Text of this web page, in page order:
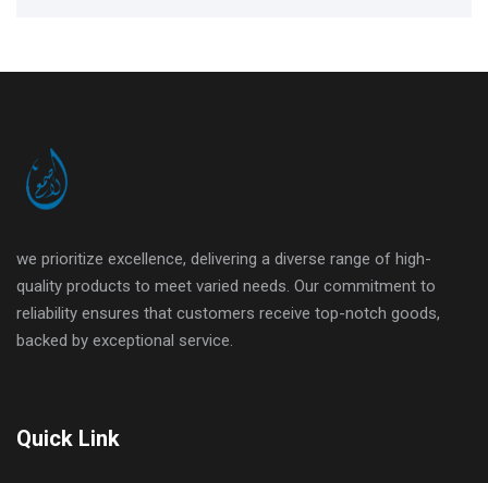
we prioritize excellence, delivering a diverse range of high-
quality products to meet varied needs. Our commitment to
reliability ensures that customers receive top-notch goods,
backed by exceptional service.
Quick Link